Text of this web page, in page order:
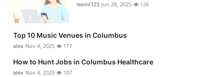
leonil123 Jun 28, 2025 126
Top 10 Music Venues in Columbus
alex Nov 4, 2025 117
How to Hunt Jobs in Columbus Healthcare
alex Nov 4, 2025 107